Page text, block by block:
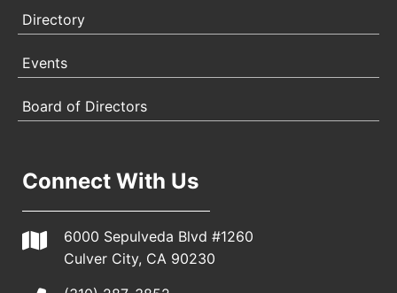
Directory
Events
Board of Directors
Connect With Us
6000 Sepulveda Blvd #1260
Culver City, CA 90230